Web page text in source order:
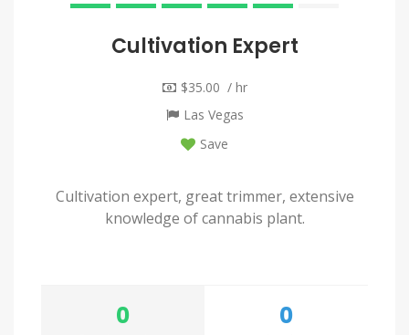
Cultivation Expert
$35.00 / hr
Las Vegas
Save
Cultivation expert, great trimmer, extensive
knowledge of cannabis plant.
0 0